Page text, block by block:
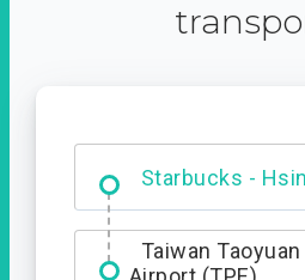
Dabajian
Entrance
Taiwan